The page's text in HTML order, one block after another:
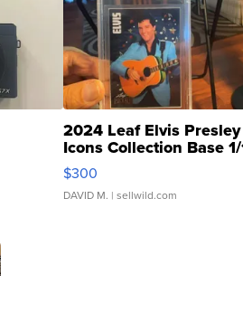
2024 Leaf Elvis Presley
Icons Collection Base 1/
SSP Clear ...
$300
DAVID M. | sellwild.com